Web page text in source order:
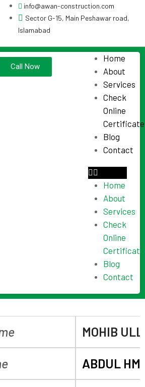
info@awan-construction.com
Sector G-15, Main Peshawar road,
Islamabad
Home
About
Services
Check
Online
Certificate
Blog
Contact
Home
About
Services
Check
Online
Certificate
Blog
Contact
Call Now
MOHIB
ABDUL